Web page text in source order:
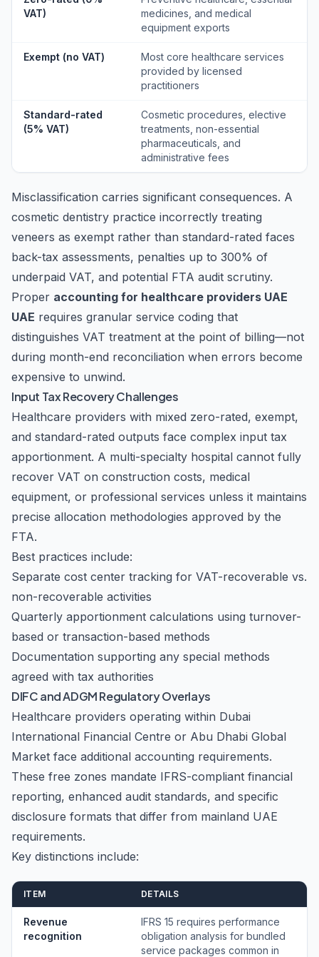
VAT)
medicines, and medical
equipment exports
Exempt (no VAT)
Most core healthcare services
provided by licensed
practitioners
Standard-rated
(5% VAT)
Cosmetic procedures, elective
treatments, non-essential
pharmaceuticals, and
administrative fees
Misclassification carries significant consequences. A
cosmetic dentistry practice incorrectly treating
veneers as exempt rather than standard-rated faces
back-tax assessments, penalties up to 300% of
underpaid VAT, and potential FTA audit scrutiny.
Proper accounting for healthcare providers UAE
UAE requires granular service coding that
distinguishes VAT treatment at the point of billing—not
during month-end reconciliation when errors become
expensive to unwind.
Input Tax Recovery Challenges
Healthcare providers with mixed zero-rated, exempt,
and standard-rated outputs face complex input tax
apportionment. A multi-specialty hospital cannot fully
recover VAT on construction costs, medical
equipment, or professional services unless it maintains
precise allocation methodologies approved by the
FTA.
Best practices include:
Separate cost center tracking for VAT-recoverable vs.
non-recoverable activities
Quarterly apportionment calculations using turnover-
based or transaction-based methods
Documentation supporting any special methods
agreed with tax authorities
DIFC and ADGM Regulatory Overlays
Healthcare providers operating within Dubai
International Financial Centre or Abu Dhabi Global
Market face additional accounting requirements.
These free zones mandate IFRS-compliant financial
reporting, enhanced audit standards, and specific
disclosure formats that differ from mainland UAE
requirements.
Key distinctions include:
ITEM DETAILS
Revenue
recognition
IFRS 15 requires performance
obligation analysis for bundled
service packages common in